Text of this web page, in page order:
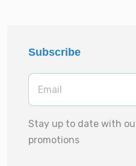
Subscribe
Stay up to date with
promotions